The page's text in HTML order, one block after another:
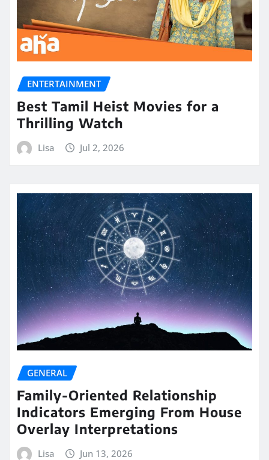
ENTERTAINMENT
Best Tamil Heist Movies for a
Thrilling Watch
Lisa Jul 2, 2026
GENERAL
Family-Oriented Relationship
Indicators Emerging From House
Overlay Interpretations
Lisa Jun 13, 2026